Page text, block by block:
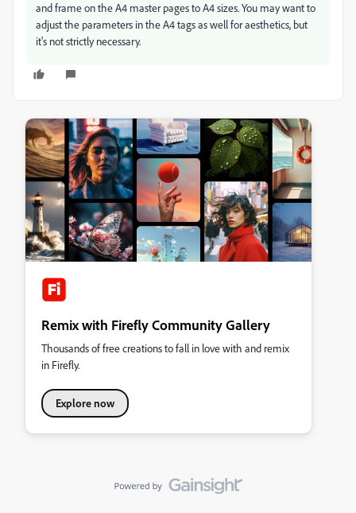
and frame on the A4 master pages to A4 sizes. You may want to
adjust the parameters in the A4 tags as well for aesthetics, but
it's not strictly necessary.
Remix with Firefly Community Gallery
Thousands of free creations to fall in love with and remix
in Firefly.
Explore now